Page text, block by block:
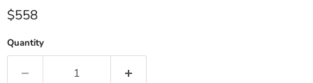
Current price
$558
Quantity